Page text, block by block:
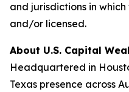
and jurisdictions in
and/or licensed.
About U.S. Capital
Headquartered in
Texas presence across